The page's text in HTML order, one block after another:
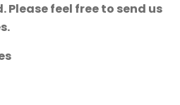
feel free to send us